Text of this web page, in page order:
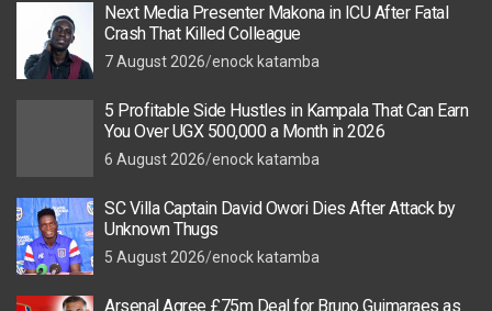
Next Media Presenter Makona in ICU After Fatal
Crash That Killed Colleague
7 August 2026 enock katamba
5 Profitable Side Hustles in Kampala That Can Earn
You Over UGX 500,000 a Month in 2026
6 August 2026 enock katamba
SC Villa Captain David Owori Dies After Attack by
Unknown Thugs
5 August 2026 enock katamba
Arsenal Agree £75m Deal for Bruno Guimaraes as